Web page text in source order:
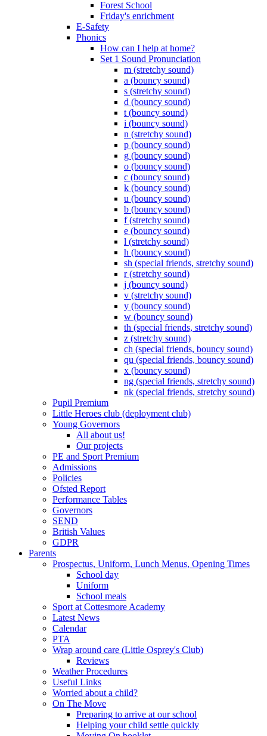
Forest School
Friday's enrichment
E-Safety
Phonics
How can I help at home?
Set 1 Sound Pronunciation
m (stretchy sound)
a (bouncy sound)
s (stretchy sound)
d (bouncy sound)
t (bouncy sound)
i (bouncy sound)
n (stretchy sound)
p (bouncy sound)
g (bouncy sound)
o (bouncy sound)
c (bouncy sound)
k (bouncy sound)
u (bouncy sound)
b (bouncy sound)
f (stretchy sound)
e (bouncy sound)
l (stretchy sound)
h (bouncy sound)
sh (special friends, stretchy sound)
r (stretchy sound)
j (bouncy sound)
v (stretchy sound)
y (bouncy sound)
w (bouncy sound)
th (special friends, stretchy sound)
z (stretchy sound)
ch (special friends, bouncy sound)
qu (special friends, bouncy sound)
x (bouncy sound)
ng (special friends, stretchy sound)
nk (special friends, stretchy sound)
Pupil Premium
Little Heroes club (deployment club)
Young Governors
All about us!
Our projects
PE and Sport Premium
Admissions
Policies
Ofsted Report
Performance Tables
Governors
SEND
British Values
GDPR
Parents
Prospectus, Uniform, Lunch Menus, Opening Times
School day
Uniform
School meals
Sport at Cottesmore Academy
Latest News
Calendar
PTA
Wrap around care (Little Osprey's Club)
Reviews
Weather Procedures
Useful Links
Worried about a child?
On The Move
Preparing to arrive at our school
Helping your child settle quickly